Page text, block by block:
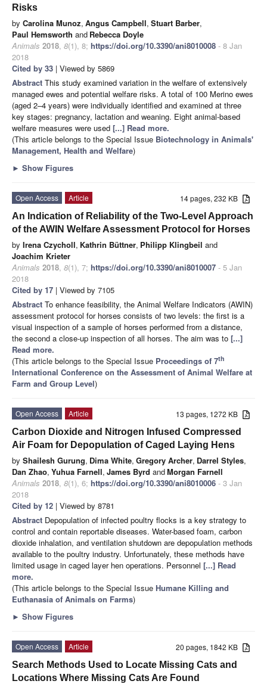
Risks
by Carolina Munoz, Angus Campbell, Stuart Barber,
Paul Hemsworth and Rebecca Doyle
Animals 2018, 8(1), 8; https://doi.org/10.3390/ani8010008 - 8 Jan
2018
Cited by 33 | Viewed by 5869
Abstract This study examined variation in the welfare of extensively
managed ewes and potential welfare risks. A total of 100 Merino ewes
(aged 2–4 years) were individually identified and examined at three
key stages: pregnancy, lactation and weaning. Eight animal-based
welfare measures were used [...] Read more.
(This article belongs to the Special Issue Biotechnology in Animals'
Management, Health and Welfare)
► Show Figures
14 pages, 232 KB
Open Access
Article
An Indication of Reliability of the Two-Level Approach
of the AWIN Welfare Assessment Protocol for Horses
by Irena Czycholl, Kathrin Büttner, Philipp Klingbeil and
Joachim Krieter
Animals 2018, 8(1), 7; https://doi.org/10.3390/ani8010007 - 5 Jan
2018
Cited by 17 | Viewed by 7105
Abstract To enhance feasibility, the Animal Welfare Indicators (AWIN)
assessment protocol for horses consists of two levels: the first is a
visual inspection of a sample of horses performed from a distance,
the second a close-up inspection of all horses. The aim was to [...]
Read more.
(This article belongs to the Special Issue Proceedings of 7th
International Conference on the Assessment of Animal Welfare at
Farm and Group Level)
13 pages, 1272 KB
Open Access
Article
Carbon Dioxide and Nitrogen Infused Compressed
Air Foam for Depopulation of Caged Laying Hens
by Shailesh Gurung, Dima White, Gregory Archer, Darrel Styles,
Dan Zhao, Yuhua Farnell, James Byrd andMorgan Farnell
Animals 2018, 8(1), 6; https://doi.org/10.3390/ani8010006 - 3 Jan
2018
Cited by 12 | Viewed by 8781
Abstract Depopulation of infected poultry flocks is a key strategy to
control and contain reportable diseases. Water-based foam, carbon
dioxide inhalation, and ventilation shutdown are depopulation methods
available to the poultry industry. Unfortunately, these methods have
limited usage in caged layer hen operations. Personnel [...] Read
more.
(This article belongs to the Special Issue Humane Killing and
Euthanasia of Animals on Farms)
► Show Figures
20 pages, 1842 KB
Open Access
Article
Search Methods Used to Locate Missing Cats and
Locations Where Missing Cats Are Found